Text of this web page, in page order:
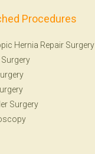
Procedures
Hernia Repair Surgery
Surgery